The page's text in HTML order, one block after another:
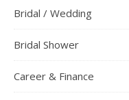
Bridal / Wedding
Bridal Shower
Career & Finance